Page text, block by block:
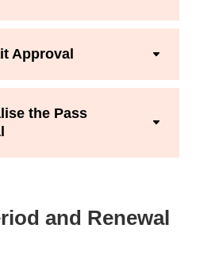
Approval
the Pass
and Renewal